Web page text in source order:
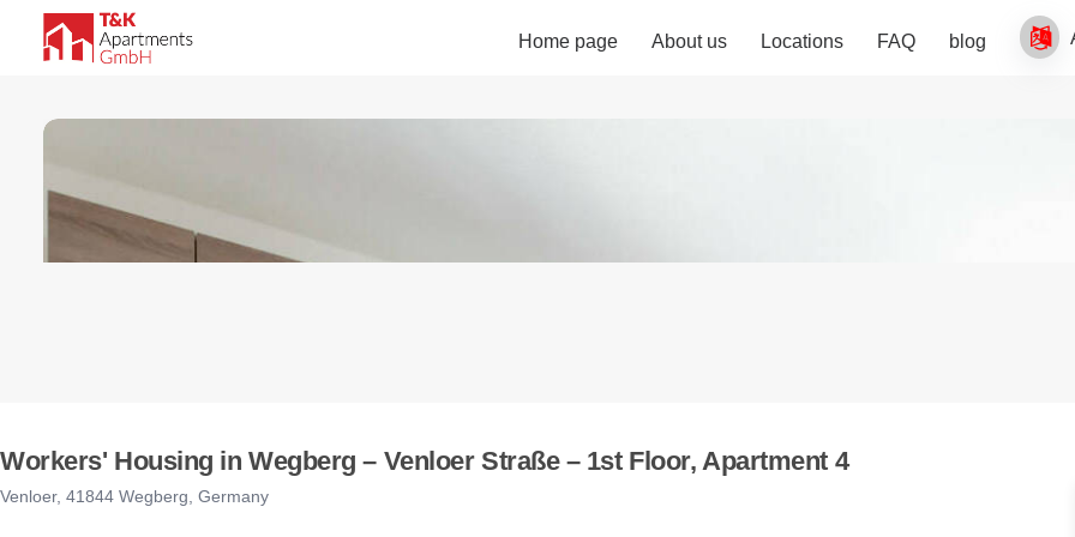
Home page About us Locations FAQ blog
Workers' Housing in Wegberg – Venloer Straße – 1st Floor, Apartment 4
Venloer, 41844 Wegberg, Germany